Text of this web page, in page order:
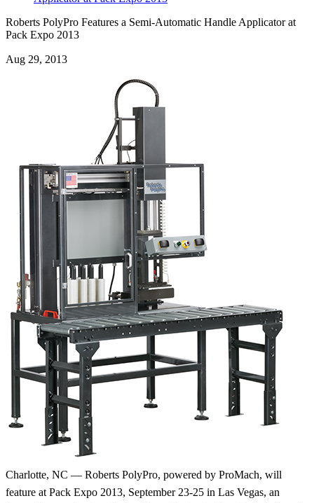
Roberts PolyPro Features a Semi-Automatic Handle Applicator at
Pack Expo 2013
Aug 29, 2013
Charlotte, NC — Roberts PolyPro, powered by ProMach, will
feature at Pack Expo 2013, September 23-25 in Las Vegas, an